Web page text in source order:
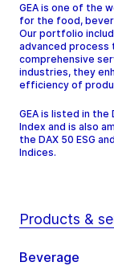
GEA is one of the
for the food,
Our portfolio
advanced process
comprehensive
industries, they
efficiency of
GEA is listed in the
Index and is also
the DAX 50 ESG
Indices.
Products &
Beverage